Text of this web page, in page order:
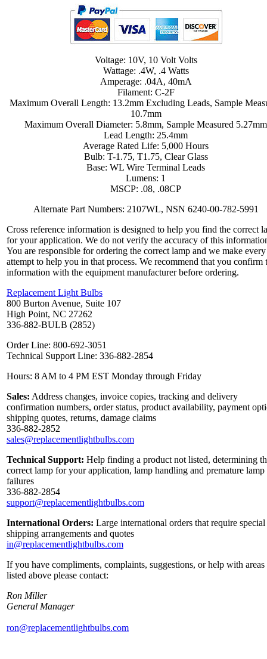
Voltage: 10V, 10 Volt Volts
Wattage: .4W, .4 Watts
Amperage: .04A, 40mA
Filament: C-2F
Maximum Overall Length: 13.2mm Excluding Leads, Sample
10.7mm
Maximum Overall Diameter: 5.8mm, Sample Measured 5.27mm
Lead Length: 25.4mm
Average Rated Life: 5,000 Hours
Bulb: T-1.75, T1.75, Clear Glass
Base: WL Wire Terminal Leads
Lumens: 1
MSCP: .08, .08CP
Alternate Part Numbers: 2107WL, NSN 6240-00-782-5991
Cross reference information is designed to help you find the correct
for your application. We do not verify the accuracy of this
You are responsible for ordering the correct lamp and we make every
attempt to help you in that process. We recommend that you confirm
information with the equipment manufacturer before ordering.
Replacement Light Bulbs
800 Burton Avenue, Suite 107
High Point, NC 27262
336-882-BULB (2852)
Order Line: 800-692-3051
Technical Support Line: 336-882-2854
Hours: 8 AM to 4 PM EST Monday through Friday
Sales: Address changes, invoice copies, tracking and delivery
confirmation numbers, order status, product availability, payment
shipping quotes, returns, damage claims
336-882-2852
sales@replacementlightbulbs.com
Technical Support: Help finding a product not listed, determining
correct lamp for your application, lamp handling and premature lamp
failures
336-882-2854
support@replacementlightbulbs.com
International Orders: Large international orders that require special
shipping arrangements and quotes
in@replacementlightbulbs.com
If you have compliments, complaints, suggestions, or help with areas
listed above please contact:
Ron Miller
General Manager
ron@replacementlightbulbs.com